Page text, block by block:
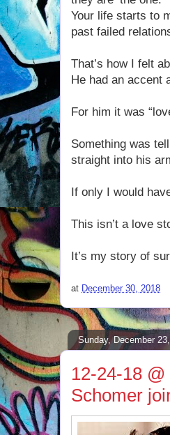
Your life starts to
past failed
That’s how I felt
He had an accent
For him it was
Something was
straight into his
If only I would
This isn’t a love
It’s my story of
at December 30, 2018
Sunday, December
12-24-18
Schomer